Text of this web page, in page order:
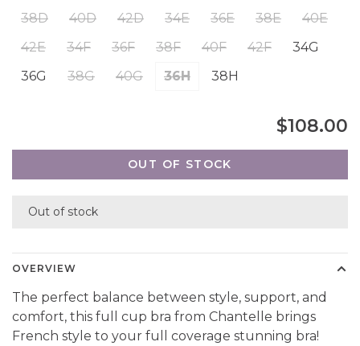
38D 40D 42D 34E 36E 38E
40E
42E
34F 36F 38F 40F 42F
34G
36G
38G 40G 36H 38H
$108.00
OUT OF STOCK
Out of stock
OVERVIEW
The perfect balance between style, support, and
comfort, this full cup bra from Chantelle brings
French style to your full coverage stunning bra!